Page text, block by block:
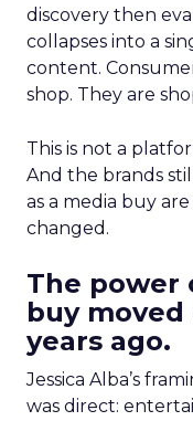
discovery then
collapses into a
content.
shop. They are
This is not a
And the brands
as a media buy
changed.
The power
buy
years ago.
Jessica Alba’s
was direct: